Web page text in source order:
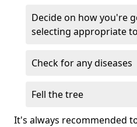
Decide on how you're
selecting appropriate
Check for any diseases
Fell the tree
It's always recommended